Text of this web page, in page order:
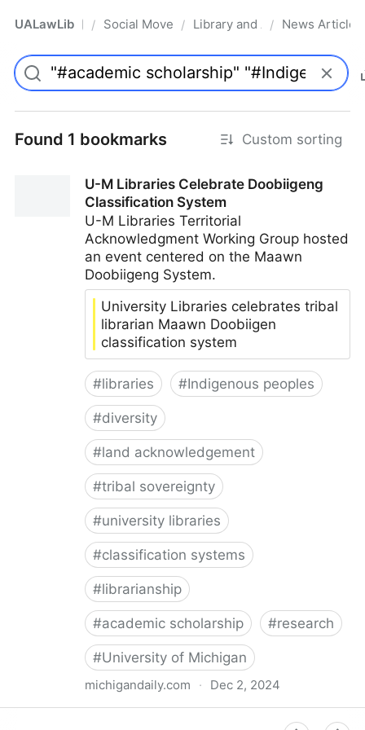
UALawLib Pro/ Social Movements & the Law
/ Library and Academic
/ News Articles
Found 1 bookmarks Custom sorting
U-M Libraries Celebrate Doobiigeng
Classification System
U-M Libraries Territorial
Acknowledgment Working Group hosted
an event centered on the Maawn
Doobiigeng System.
University Libraries celebrates tribal
librarian Maawn Doobiigen
classification system
#libraries #Indigenous peoples
#diversity
#land acknowledgement
#tribal sovereignty
#university libraries
#classification systems
#librarianship
#academic scholarship #research
#University of Michigan
michigandaily.com · Dec 2, 2024